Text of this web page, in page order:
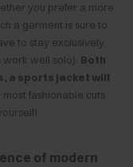
you prefer a more
a garment is sure to
to stay exclusively
well solo). Both
a sports jacket will
fashionable cuts
of modern